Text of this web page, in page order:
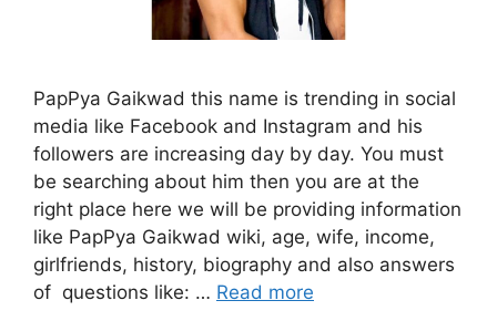
PapPya Gaikwad this name is trending in social
media like Facebook and Instagram and his
followers are increasing day by day. You must
be searching about him then you are at the
right place here we will be providing information
like PapPya Gaikwad wiki, age, wife, income,
girlfriends, history, biography and also answers
of questions like: … Read more